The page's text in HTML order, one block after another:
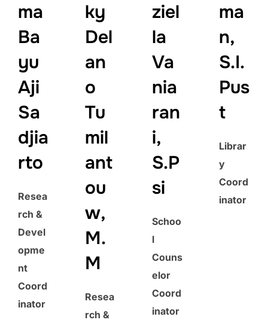
ma
Ba
yu
Aji
Sa
djia
rto
Resea
rch &
Devel
opme
nt
Coord
inator
ky
Del
an
o
Tu
mil
ant
ou
w,
M.
M
Resea
rch &
ziel
la
Va
nia
ran
i,
S.P
si
Schoo
l
Couns
elor
Coord
inator
ma
n,
S.I.
Pus
t
Librar
y
Coord
inator